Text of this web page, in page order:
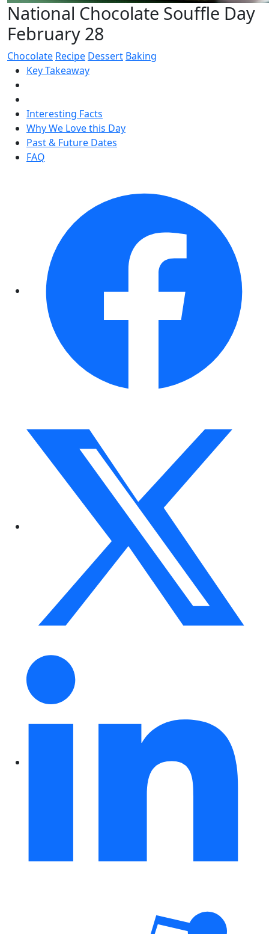
National Chocolate Souffle Day
February 28
Chocolate Recipe Dessert Baking
Key Takeaway
Interesting Facts
Why We Love this Day
Past & Future Dates
FAQ